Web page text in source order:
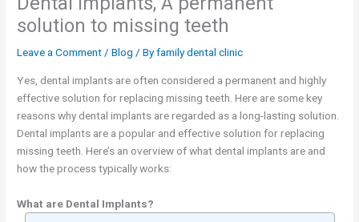
solution to missing teeth
Leave a Comment/Blog / Byfamily dental clinic
Yes, dental implants are often considered a permanent and highly
effective solution for replacing missing teeth. Here are some key
reasons why dental implants are regarded as a long-lasting solution.
Dental implants are a popular and effective solution for replacing
missing teeth. Here’s an overview of what dental implants are and
how the process typically works:
What are Dental Implants?